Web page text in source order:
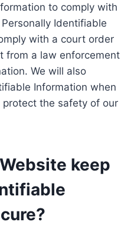
to comply with
Identifiable
with a court order
from a law enforcement
We will also
Information when
the safety of our
keep